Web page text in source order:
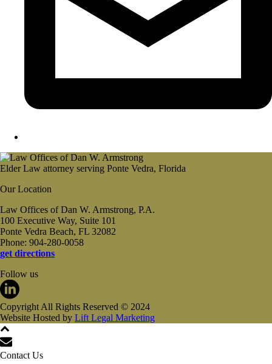
Elder Law attorney serving Ponte Vedra, Florida
Our Location
Law Offices of Dan W. Armstrong, P.A.
100 Executive Way, Suite 101
Ponte Vedra Beach, FL 32082
Phone: 904-280-0058
get directions
Follow us
Copyright All Rights Reserved © 2024
Website Hosted by Lift Legal Marketing
Contact Us